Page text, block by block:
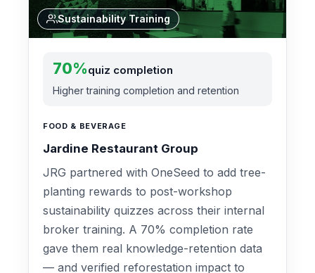
Sustainability Training
70%quiz completion
Higher training completion and retention
FOOD & BEVERAGE
Jardine Restaurant Group
JRG partnered with OneSeed to add tree-
planting rewards to post-workshop
sustainability quizzes across their internal
broker training. A 70% completion rate
gave them real knowledge-retention data
— and verified reforestation impact to